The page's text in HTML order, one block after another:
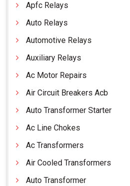
Apfc Relays
Auto Relays
Automotive Relays
Auxiliary Relays
Ac Motor Repairs
Air Circuit Breakers Acb
Auto Transformer Starter
Ac Line Chokes
Ac Transformers
Air Cooled Transformers
Auto Transformer